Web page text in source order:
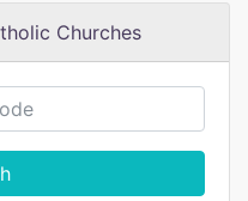
Churches